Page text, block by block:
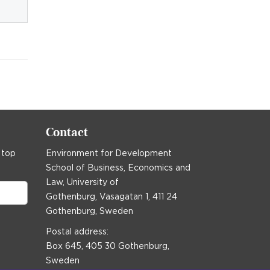
top
Contact
Environment for Development
School of Business, Economics and
Law, University of
Gothenburg, Vasagatan 1, 411 24
Gothenburg, Sweden
Postal address:
Box 645, 405 30 Gothenburg,
Sweden